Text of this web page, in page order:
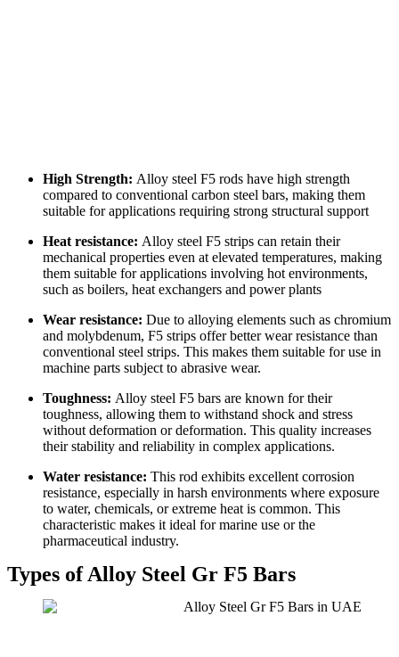
High Strength: Alloy steel F5 rods have high strength
compared to conventional carbon steel bars, making them
suitable for applications requiring strong structural support
Heat resistance: Alloy steel F5 strips can retain their
mechanical properties even at elevated temperatures, making
them suitable for applications involving hot environments,
such as boilers, heat exchangers and power plants
Wear resistance: Due to alloying elements such as chromium
and molybdenum, F5 strips offer better wear resistance than
conventional steel strips. This makes them suitable for use in
machine parts subject to abrasive wear.
Toughness: Alloy steel F5 bars are known for their
toughness, allowing them to withstand shock and stress
without deformation or deformation. This quality increases
their stability and reliability in complex applications.
Water resistance: This rod exhibits excellent corrosion
resistance, especially in harsh environments where exposure
to water, chemicals, or extreme heat is common. This
characteristic makes it ideal for marine use or the
pharmaceutical industry.
Types of Alloy Steel Gr F5 Bars